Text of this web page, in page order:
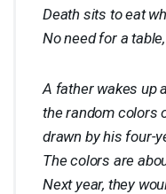
Death sits to eat
No need for a
A father wakes up
the random colors
drawn by his four-
The colors are
Next year, they